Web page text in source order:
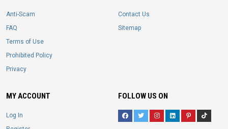
Anti-Scam
FAQ
Terms of Use
Prohibited Policy
Privacy
Contact Us
Sitemap
MY ACCOUNT
Log In
FOLLOW US ON